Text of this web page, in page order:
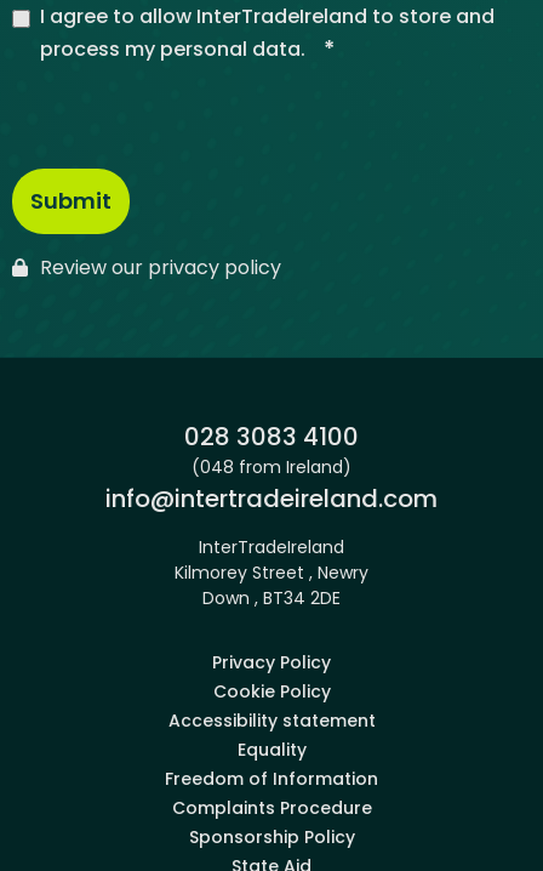
I agree to allow InterTradeIreland to store and
process my personal data.
*
Review our privacy policy
Phone:
028 3083 4100
(048 from Ireland)
Email:
info@intertradeireland.com
InterTradeIreland
Kilmorey Street , Newry
Down , BT34 2DE
Privacy Policy
Cookie Policy
Accessibility statement
Equality
Freedom of Information
Complaints Procedure
Sponsorship Policy
State Aid